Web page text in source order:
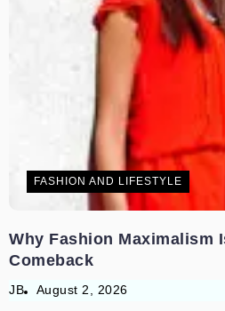
FASHION AND LIFESTYLE
Why Fashion Maximalism
Comeback
JB August 2, 2026